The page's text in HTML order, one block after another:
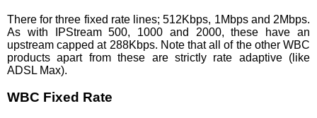
There for three fixed rate lines; 512Kbps, 1Mbps and 2Mbps.
As with IPStream 500, 1000 and 2000, these have an
upstream capped at 288Kbps. Note that all of the other WBC
products apart from these are strictly rate adaptive (like
ADSL Max).
WBC Fixed Rate